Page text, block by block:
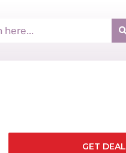
GET DEAL